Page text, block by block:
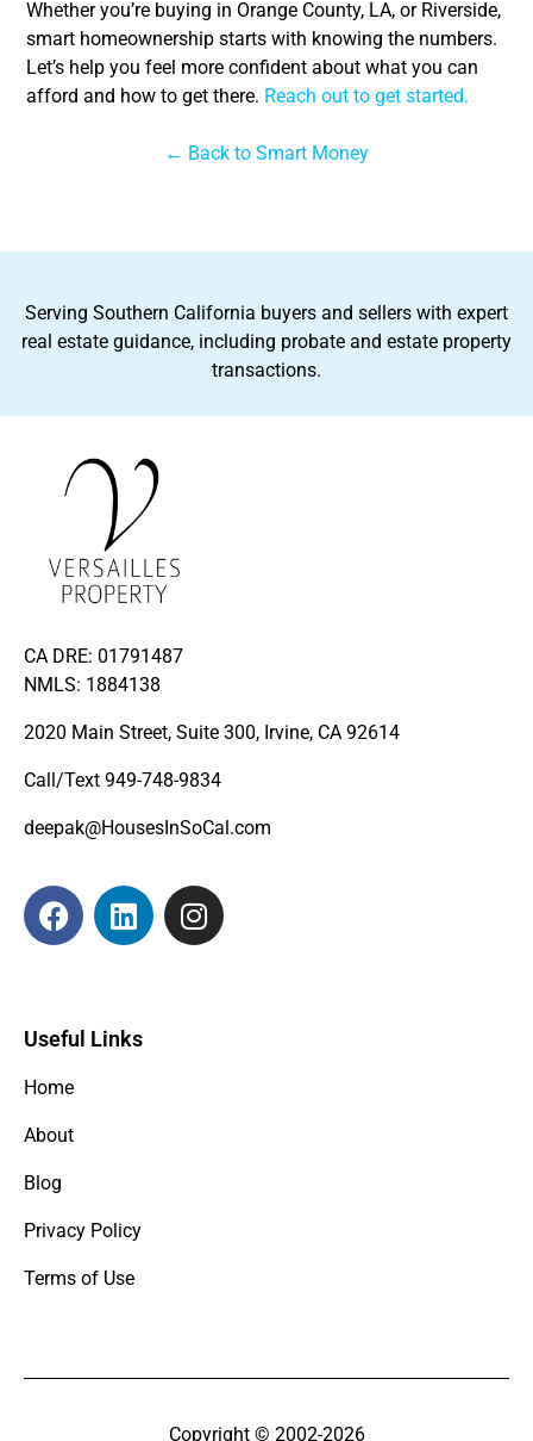
Whether you’re buying in Orange County, LA, or Riverside,
smart homeownership starts with knowing the numbers.
Let’s help you feel more confident about what you can
afford and how to get there. Reach out to get started.
← Back to Smart Money
Serving Southern California buyers and sellers with expert
real estate guidance, including probate and estate property
transactions.
CA DRE: 01791487
NMLS: 1884138
2020 Main Street, Suite 300, Irvine, CA 92614
Call/Text 949-748-9834
deepak@HousesInSoCal.com
Useful Links
Home
About
Blog
Privacy Policy
Terms of Use
Copyright © 2002-2026